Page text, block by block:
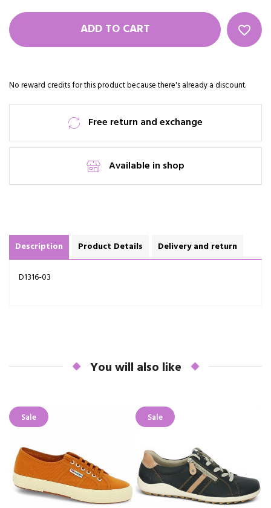
ADD TO CART favorite_border
No reward credits for this product because there's already a discount.
Free return and exchange
Available in shop
Description Product Details Delivery and return
D1316-03
You will also like
Sale Sale